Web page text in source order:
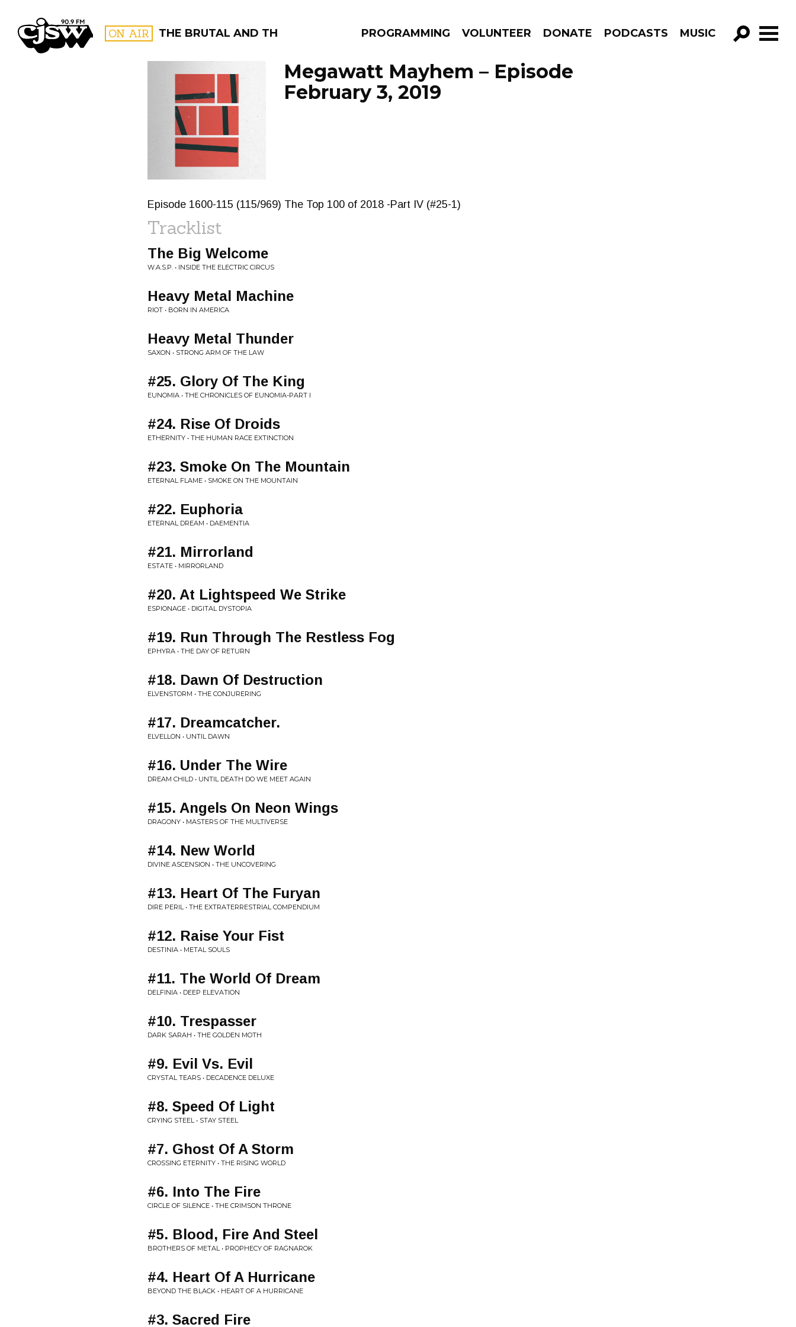
CJSW ON AIR THE BRUTAL AND THE BEAUTIFUL PROGRAMMING VOLUNTEER DONATE PODCASTS MUSIC
GO!
FILTER BY:
PROGRAMS
Megawatt Mayhem – Episode
February 3, 2019
Episode 1600-115 (115/969) The Top 100 of 2018 -Part IV (#25-1)
Tracklist
The Big Welcome
W.A.S.P. • INSIDE THE ELECTRIC CIRCUS
Heavy Metal Machine
RIOT • BORN IN AMERICA
Heavy Metal Thunder
SAXON • STRONG ARM OF THE LAW
#25. Glory Of The King
EUNOMIA • THE CHRONICLES OF EUNOMIA-PART I
#24. Rise Of Droids
ETHERNITY • THE HUMAN RACE EXTINCTION
#23. Smoke On The Mountain
ETERNAL FLAME • SMOKE ON THE MOUNTAIN
#22. Euphoria
ETERNAL DREAM • DAEMENTIA
#21. Mirrorland
ESTATE • MIRRORLAND
#20. At Lightspeed We Strike
ESPIONAGE • DIGITAL DYSTOPIA
#19. Run Through The Restless Fog
EPHYRA • THE DAY OF RETURN
#18. Dawn Of Destruction
ELVENSTORM • THE CONJURERING
#17. Dreamcatcher.
ELVELLON • UNTIL DAWN
#16. Under The Wire
DREAM CHILD • UNTIL DEATH DO WE MEET AGAIN
#15. Angels On Neon Wings
DRAGONY • MASTERS OF THE MULTIVERSE
#14. New World
DIVINE ASCENSION • THE UNCOVERING
#13. Heart Of The Furyan
DIRE PERIL • THE EXTRATERRESTRIAL COMPENDIUM
#12. Raise Your Fist
DESTINIA • METAL SOULS
#11. The World Of Dream
DELFINIA • DEEP ELEVATION
#10. Trespasser
DARK SARAH • THE GOLDEN MOTH
#9. Evil Vs. Evil
CRYSTAL TEARS • DECADENCE DELUXE
#8. Speed Of Light
CRYING STEEL • STAY STEEL
#7. Ghost Of A Storm
CROSSING ETERNITY • THE RISING WORLD
#6. Into The Fire
CIRCLE OF SILENCE • THE CRIMSON THRONE
#5. Blood, Fire And Steel
BROTHERS OF METAL • PROPHECY OF RAGNAROK
#4. Heart Of A Hurricane
BEYOND THE BLACK • HEART OF A HURRICANE
#3. Sacred Fire